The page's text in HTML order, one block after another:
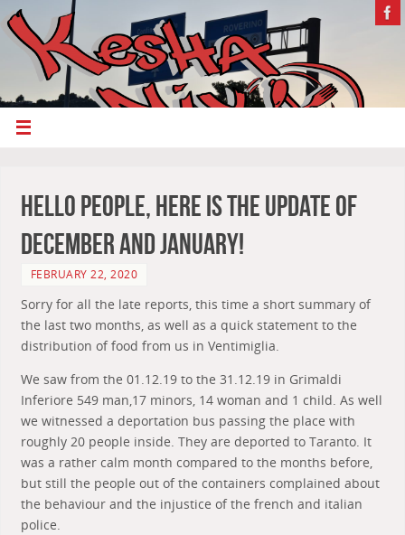
Hello People, Here Is The Update Of
December And January!
FEBRUARY 22, 2020
Sorry for all the late reports, this time a short summary of
the last two months, as well as a quick statement to the
distribution of food from us in Ventimiglia.
We saw from the 01.12.19 to the 31.12.19 in Grimaldi
Inferiore 549 man,17 minors, 14 woman and 1 child. As well
we witnessed a deportation bus passing the place with
roughly 20 people inside. They are deported to Taranto. It
was a rather calm month compared to the months before,
but still the people out of the containers complained about
the behaviour and the injustice of the french and italian
police.